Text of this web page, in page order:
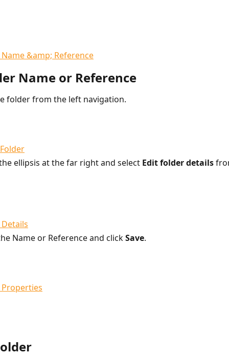
Name or Reference
folder from the left navigation.
ellipsis at the far right and select Edit folder details
Name or Reference and click Save.